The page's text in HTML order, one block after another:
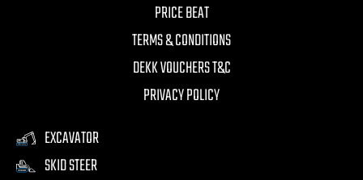
PRICE BEAT
TERMS & CONDITIONS
DEKK VOUCHERS T&C
PRIVACY POLICY
EXCAVATOR
SKID STEER